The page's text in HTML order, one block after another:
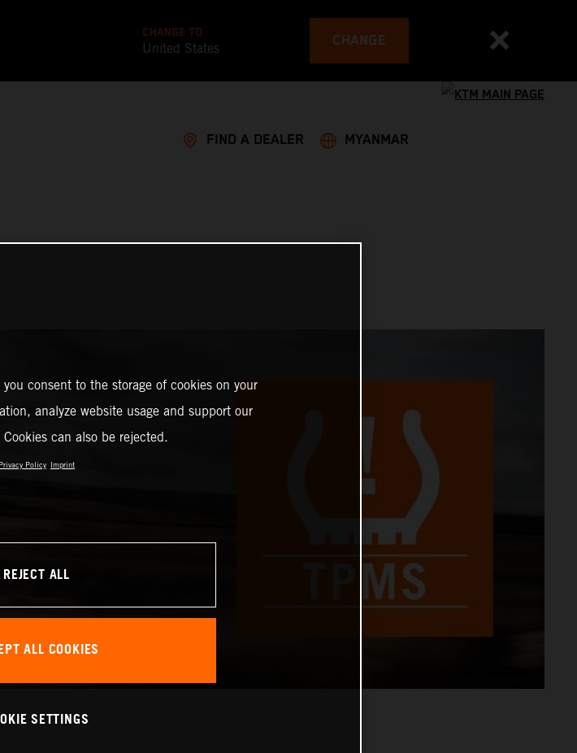
CHANGE TO
United States CHANGE
FIND A DEALER MYANMAR
consent to the storage of cookies on your
analyze website usage and support our
can also be rejected.
Privacy Policy Imprint
REJECT ALL
ALL COOKIES
SETTINGS